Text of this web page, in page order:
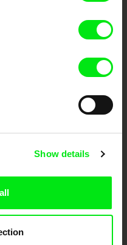
Show details
Our aim is to advance the
and promote quality creative